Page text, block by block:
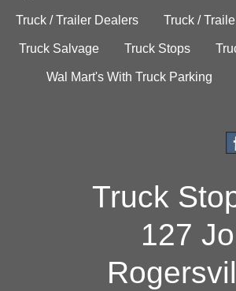
Truck / Trailer Dealers Truck /
Truck Salvage Truck Stops
Wal Mart's With Truck Parking
Truck
127